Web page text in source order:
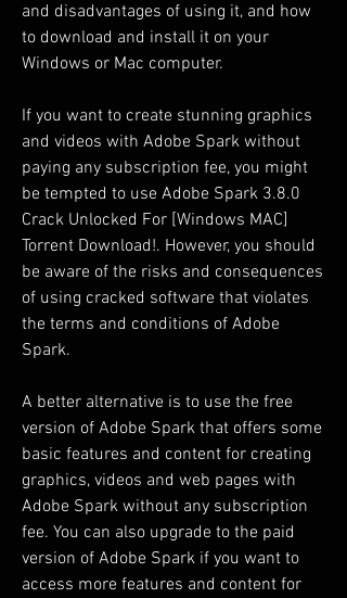
and disadvantages of using it, and how
to download and install it on your
Windows or Mac computer.
If you want to create stunning graphics
and videos with Adobe Spark without
paying any subscription fee, you might
be tempted to use Adobe Spark 3.8.0
Crack Unlocked For [Windows MAC]
Torrent Download!. However, you should
be aware of the risks and consequences
of using cracked software that violates
the terms and conditions of Adobe
Spark.
A better alternative is to use the free
version of Adobe Spark that offers some
basic features and content for creating
graphics, videos and web pages with
Adobe Spark without any subscription
fee. You can also upgrade to the paid
version of Adobe Spark if you want to
access more features and content for